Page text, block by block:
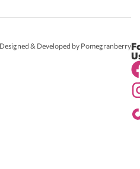
Designed & Developed by Pomegranberry